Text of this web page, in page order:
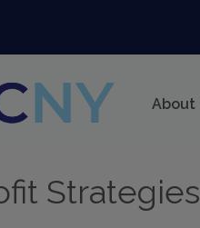
About
Strategies